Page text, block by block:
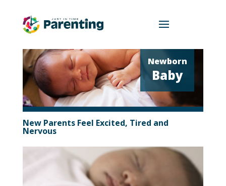
Newborn
Baby
New Parents Feel Excited, Tired and
Nervous